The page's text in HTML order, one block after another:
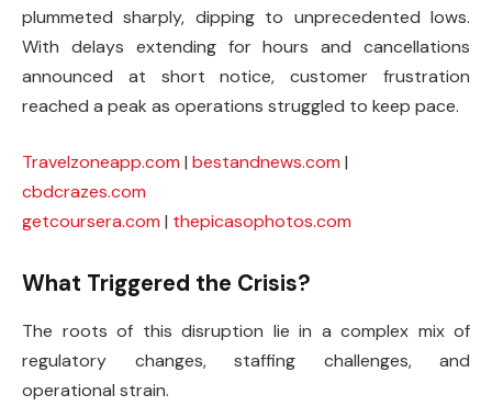
plummeted sharply, dipping to unprecedented lows.
With delays extending for hours and cancellations
announced at short notice, customer frustration
reached a peak as operations struggled to keep pace.
Travelzoneapp.com | bestandnews.com |
cbdcrazes.com
getcoursera.com | thepicasophotos.com
What Triggered the Crisis?
The roots of this disruption lie in a complex mix of
regulatory changes, staffing challenges, and
operational strain.